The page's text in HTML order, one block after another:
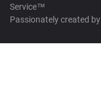
Service™
Passionately created by